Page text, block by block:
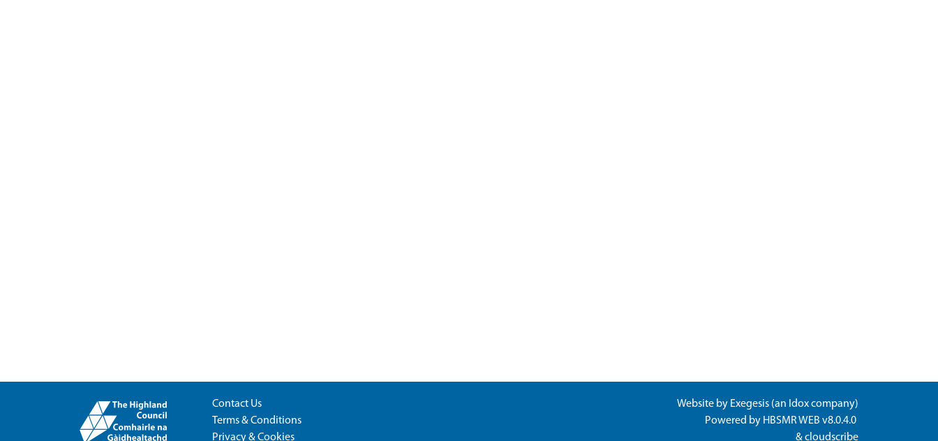
Contact Us
Terms & Conditions
Privacy & Cookies
Website by Exegesis (an Idoxcompany)
Powered by HBSMR WEB v8.0.4.0
&cloudscribe